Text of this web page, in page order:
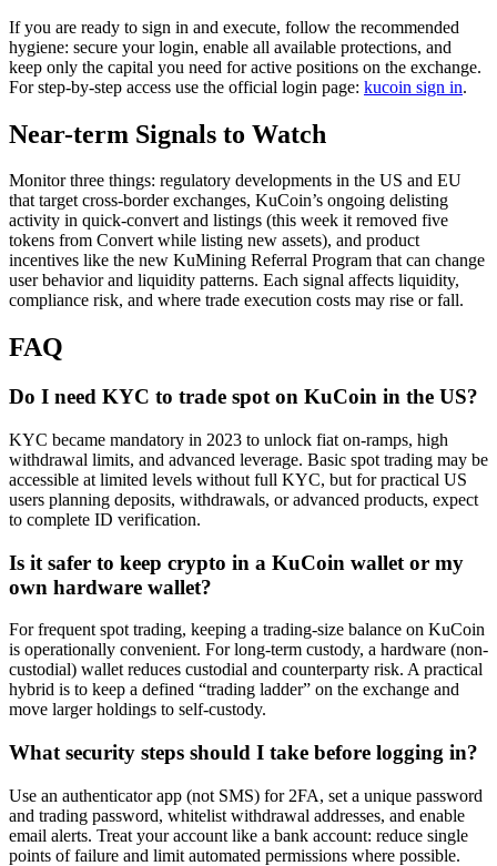
If you are ready to sign in and execute, follow the recommended
hygiene: secure your login, enable all available protections, and
keep only the capital you need for active positions on the exchange.
For step-by-step access use the official login page: kucoin sign in.
Near-term Signals to Watch
Monitor three things: regulatory developments in the US and EU
that target cross-border exchanges, KuCoin’s ongoing delisting
activity in quick-convert and listings (this week it removed five
tokens from Convert while listing new assets), and product
incentives like the new KuMining Referral Program that can change
user behavior and liquidity patterns. Each signal affects liquidity,
compliance risk, and where trade execution costs may rise or fall.
FAQ
Do I need KYC to trade spot on KuCoin in the US?
KYC became mandatory in 2023 to unlock fiat on-ramps, high
withdrawal limits, and advanced leverage. Basic spot trading may be
accessible at limited levels without full KYC, but for practical US
users planning deposits, withdrawals, or advanced products, expect
to complete ID verification.
Is it safer to keep crypto in a KuCoin wallet or my
own hardware wallet?
For frequent spot trading, keeping a trading-size balance on KuCoin
is operationally convenient. For long-term custody, a hardware (non-
custodial) wallet reduces custodial and counterparty risk. A practical
hybrid is to keep a defined “trading ladder” on the exchange and
move larger holdings to self-custody.
What security steps should I take before logging in?
Use an authenticator app (not SMS) for 2FA, set a unique password
and trading password, whitelist withdrawal addresses, and enable
email alerts. Treat your account like a bank account: reduce single
points of failure and limit automated permissions where possible.